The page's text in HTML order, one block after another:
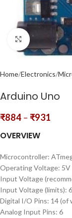
Click to
Home Electronics
Arduino Uno
₹884 – ₹931
OVERVIEW
Microcontroller:
Operating Voltage: 5V
Input Voltage
Input Voltage (limits):
Digital I/O Pins: 14 (of
Analog Input Pins: 6